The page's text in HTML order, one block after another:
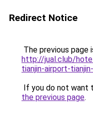
Redirect Notice
The previous page
http://jual.club/
tianjin-airport-
If you do not want
the previous page.